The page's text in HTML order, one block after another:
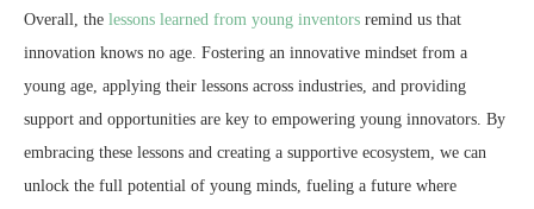
Overall, the lessons learned from young inventors remind us that
innovation knows no age. Fostering an innovative mindset from a
young age, applying their lessons across industries, and providing
support and opportunities are key to empowering young innovators. By
embracing these lessons and creating a supportive ecosystem, we can
unlock the full potential of young minds, fueling a future where